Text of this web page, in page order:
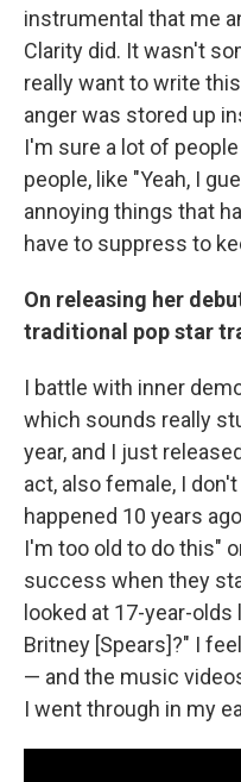
instrumental that me
Clarity did. It wasn't
really want to write
anger was stored up
I'm sure a lot of
people, like "Yeah, I
annoying things that
have to suppress to
On releasing her
traditional pop star
I battle with inner
which sounds really
year, and I just
act, also female, I
happened 10 years
I'm too old to do this"
success when they
looked at 17-year-olds
Britney [Spears]?" I
— and the music
I went through in my